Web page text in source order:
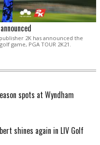
2K has announced the
game, PGA TOUR 2K21.
spots at Wyndham
shines again in LIV Golf